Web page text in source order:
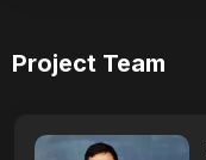
Project Team